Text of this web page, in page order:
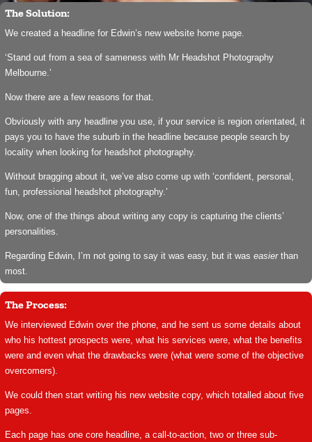
The Solution:
We created a headline for Edwin’s new website home page.
‘Stand out from a sea of sameness with Mr Headshot Photography
Melbourne.’
Now there are a few reasons for that.
Obviously with any headline you use, if your service is region orientated, it
pays you to have the suburb in the headline because people search by
locality when looking for headshot photography.
Without bragging about it, we’ve also come up with ‘confident, personal,
fun, professional headshot photography.’
Now, one of the things about writing any copy is capturing the clients’
personalities.
Regarding Edwin, I’m not going to say it was easy, but it was easier than
most.
The Process:
We interviewed Edwin over the phone, and he sent us some details about
who his hottest prospects were, what his services were, what the benefits
were and even what the drawbacks were (what were some of the objective
overcomers).
We could then start writing his new website copy, which totalled about five
pages.
Each page has one core headline, a call-to-action, two or three sub-